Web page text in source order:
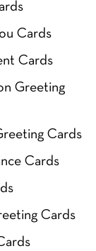
Cards
Cards
Greeting
Cards
Cards
Cards